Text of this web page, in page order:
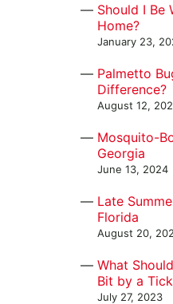
Should I Be
Home?
January 23,
Palmetto
Difference?
August 12,
Mosquito-
Georgia
June 13, 2024
Late
Florida
August 20,
What
Bit by a
July 27, 2023